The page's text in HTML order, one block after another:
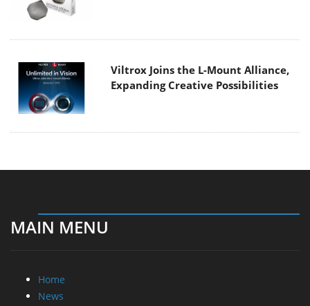
Viltrox Joins the L-Mount Alliance,
Expanding Creative Possibilities
MAIN MENU
Home
News